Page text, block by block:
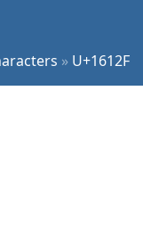
» U+1612F